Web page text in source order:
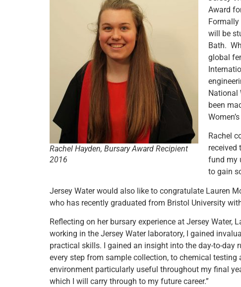
Rachel Hayden, Bursary Award Recipient
2016
Award
Formally
will be
Bath.
global
National
been
Rachel
received
fund my
to gain
Jersey Water would also like to congratulate Lauren
who has recently graduated from Bristol University
Reflecting on her bursary experience at Jersey Water,
working in the Jersey Water laboratory, I gained
practical skills. I gained an insight into the day-to-
every step from sample collection, to chemical
environment particularly useful throughout my final
which I will carry through to my future career.”